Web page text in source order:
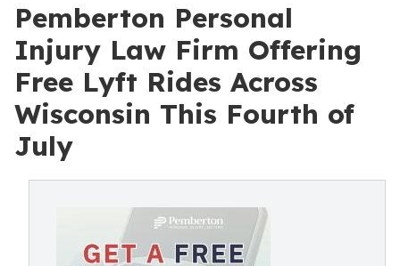
Pemberton Personal
Injury Law Firm Offering
Free Lyft Rides Across
Wisconsin This Fourth of
July